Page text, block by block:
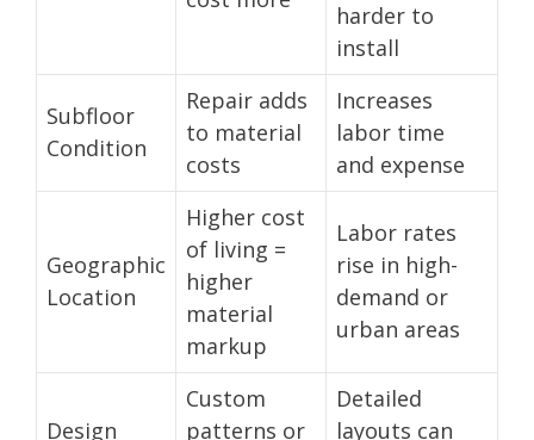
harder to
install
Subfloor
Condition
Repair adds
to material
costs
Increases
labor time
and expense
Geographic
Location
Higher cost
of living =
higher
material
markup
Labor rates
rise in high-
demand or
urban areas
Design
Custom
patterns or
Detailed
layouts can